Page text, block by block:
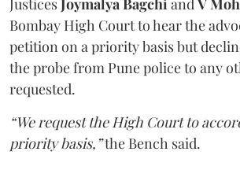
JusticesJoymalya BagchiandV
Bombay High Court to hear the
petition on a priority basis but
the probe from Pune police to any
requested.
“We request the High Court to
priority basis,”the Bench said.